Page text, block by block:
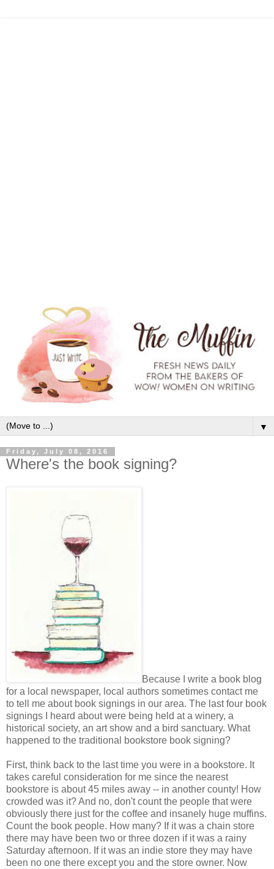
▼
Friday, July 08, 2016
Where's the book signing?
Because I write a book blog
for a local newspaper, local authors sometimes contact me
to tell me about book signings in our area. The last four book
signings I heard about were being held at a winery, a
historical society, an art show and a bird sanctuary. What
happened to the traditional bookstore book signing?
First, think back to the last time you were in a bookstore. It
takes careful consideration for me since the nearest
bookstore is about 45 miles away -- in another county! How
crowded was it? And no, don't count the people that were
obviously there just for the coffee and insanely huge muffins.
Count the book people. How many? If it was a chain store
there may have been two or three dozen if it was a rainy
Saturday afternoon. If it was an indie store they may have
been no one there except you and the store owner. Now